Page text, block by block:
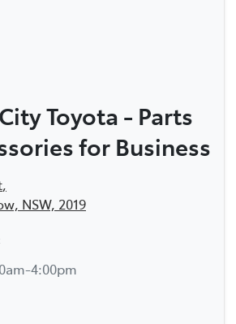
Toyota - Parts
for Business
,
NSW, 2019
4:00pm